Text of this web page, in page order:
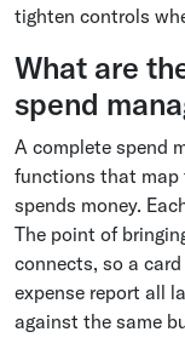
tighten controls
What are
spend
A complete spend
functions that map
spends money.
The point of
connects, so a
expense report all
against the same